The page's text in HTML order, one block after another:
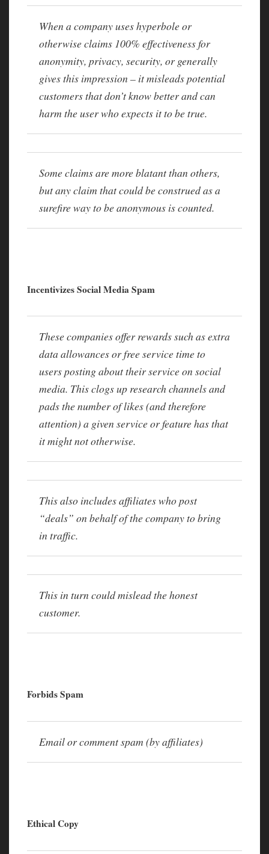
When a company uses hyperbole or
otherwise claims 100% effectiveness for
anonymity, privacy, security, or generally
gives this impression – it misleads potential
customers that don’t know better and can
harm the user who expects it to be true.
Some claims are more blatant than others,
but any claim that could be construed as a
surefire way to be anonymous is counted.
Incentivizes Social Media Spam
These companies offer rewards such as extra
data allowances or free service time to
users posting about their service on social
media. This clogs up research channels and
pads the number of likes (and therefore
attention) a given service or feature has that
it might not otherwise.
This also includes affiliates who post
“deals” on behalf of the company to bring
in traffic.
This in turn could mislead the honest
customer.
Forbids Spam
Email or comment spam (by affiliates)
Ethical Copy